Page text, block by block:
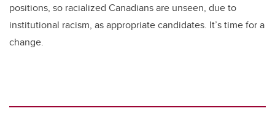
positions, so racialized Canadians are unseen, due to
institutional racism, as appropriate candidates. It’s time for a
change.